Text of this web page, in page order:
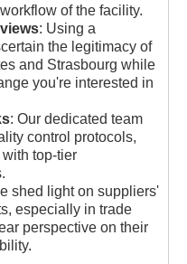
of the facility.
: Using a
the legitimacy of
and Strasbourg while
you're interested in
: Our dedicated team
control protocols,
top-tier
shed light on suppliers'
especially in trade
perspective on their